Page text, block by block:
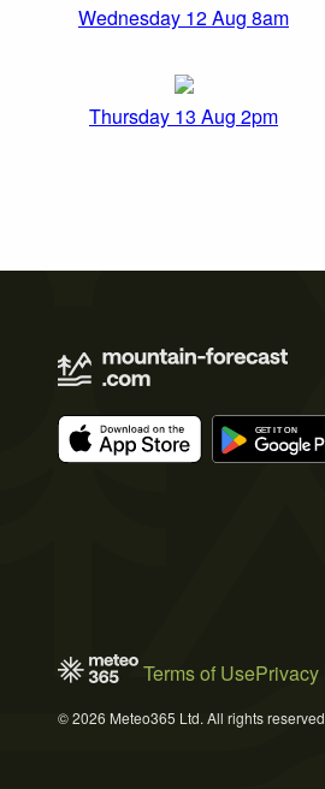
Wednesday 12 Aug 8am
Thursday 13 Aug 2pm
Terms of Use
© 2026 Meteo365 Ltd. All rights reserved